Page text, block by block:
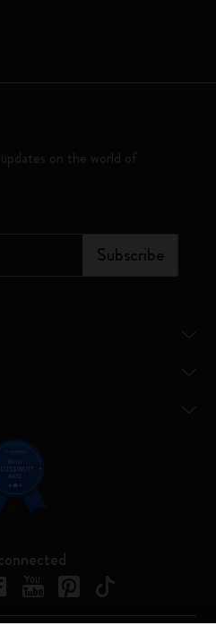
on the world of
Subscribe